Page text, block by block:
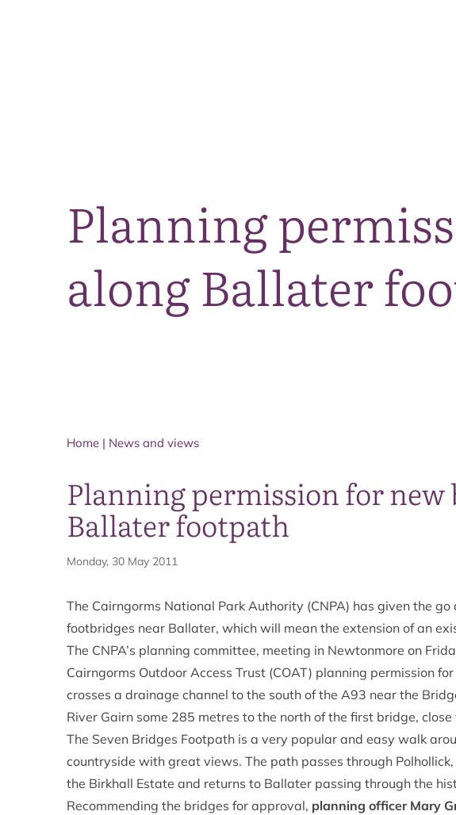
Planning
along Ballater
Home | News and views
Planning permission for new
Ballater footpath
Monday, 30 May 2011
The Cairngorms National Park Authority (CNPA) has given the
footbridges near Ballater, which will mean the extension of an
The CNPA’s planning committee, meeting in Newtonmore on
Cairngorms Outdoor Access Trust (COAT) planning permission
crosses a drainage channel to the south of the A93 near the
River Gairn some 285 metres to the north of the first bridge,
The Seven Bridges Footpath is a very popular and easy walk
countryside with great views. The path passes through
the Birkhall Estate and returns to Ballater passing through the
Recommending the bridges for approval, planning officer Mary